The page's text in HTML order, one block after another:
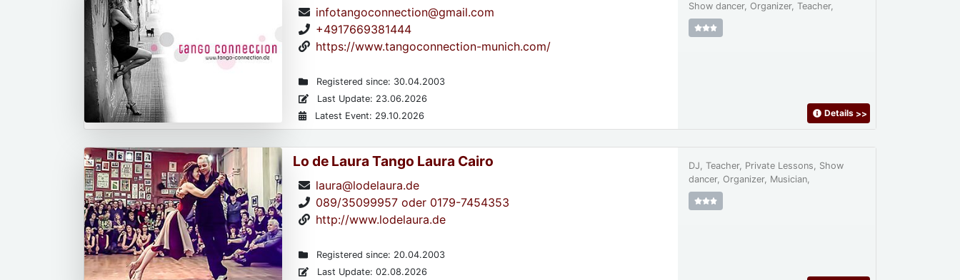
infotangoconnection@gmail.com
+4917669381444
https://www.tangoconnection-munich.com/
Registered since: 30.04.2003
Last Update: 23.06.2026
Latest Event: 29.10.2026
Show dancer, Organizer, Teacher,
Details >>
Lo de Laura Tango Laura Cairo
laura@lodelaura.de
089/35099957 oder 0179-7454353
http://www.lodelaura.de
Registered since: 20.04.2003
Last Update: 02.08.2026
DJ, Teacher, Private Lessons, Show
dancer, Organizer, Musician,